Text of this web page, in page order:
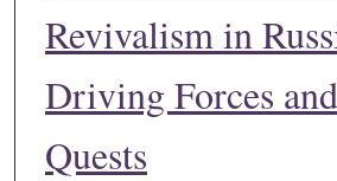
Revivalism in
Driving Forces
Quests